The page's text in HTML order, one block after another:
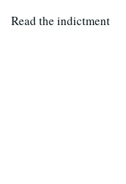
Read the indictment